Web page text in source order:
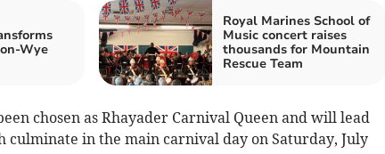
Wye
Royal Marines School of
Music concert raises
thousands for Mountain
Rescue Team
chosen as Rhayader Carnival Queen and will lead
culminate in the main carnival day on Saturday, July